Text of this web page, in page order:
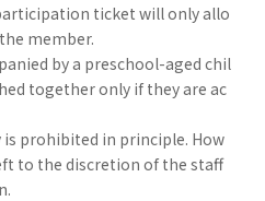
ticket will only allo
member.
by a preschool-aged chil
together only if they are ac
prohibited in principle. How
to the discretion of the staff